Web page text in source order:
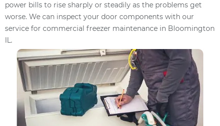
power bills to rise sharply or steadily as the problems get
worse. We can inspect your door components with our
service for commercial freezer maintenance in Bloomington
IL.